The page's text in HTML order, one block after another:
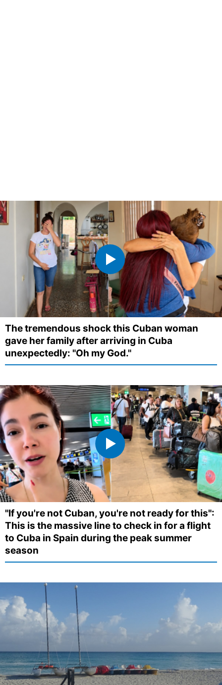
The tremendous shock this Cuban woman
gave her family after arriving in Cuba
unexpectedly: "Oh my God."
"If you're not Cuban, you're not ready for this":
This is the massive line to check in for a flight
to Cuba in Spain during the peak summer
season